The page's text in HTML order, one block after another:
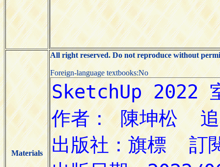
Materials
All right reserved. Do not reproduce without
Foreign-language textbooks:No